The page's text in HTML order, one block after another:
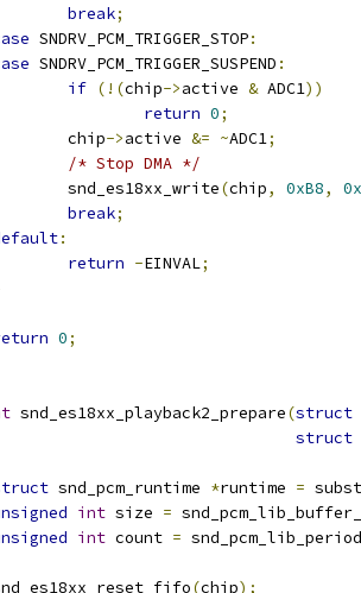
break;
SNDRV_PCM_TRIGGER_STOP:
SNDRV_PCM_TRIGGER_SUSPEND :
if (!(chip->active & ADC1))
return 0;
		chip
->active &= ~ADC1;
/* Stop DMA */
snd_es18xx_write
(chip, 0xB8,
break;
:
return -EINVAL;
0;
snd_es18xx_playback2_prepare(struct
struct
snd_pcm_runtime *runtime =
int size =
int count =
(chip);